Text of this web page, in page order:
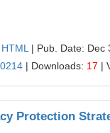
HTML | Pub. Date: Dec
| Downloads: 17 |
Protection